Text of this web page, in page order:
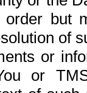
but
of
or
or